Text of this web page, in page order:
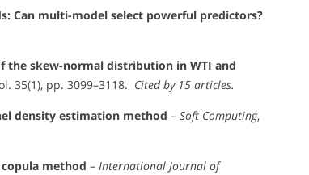
Can multi-model select powerful predictors?
the skew-normal distribution in WTI and
35(1), pp. 3099–3118. Cited by 15 articles.
density estimation method – Soft Computing,
method – International Journal of